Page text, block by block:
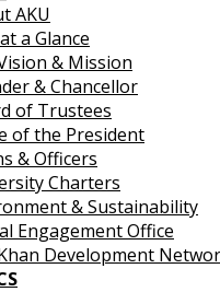
AKU
a Glance
& Mission
& Chancellor
of Trustees
of the President
& Officers
Charters
& Sustainability
Engagement Office
Development